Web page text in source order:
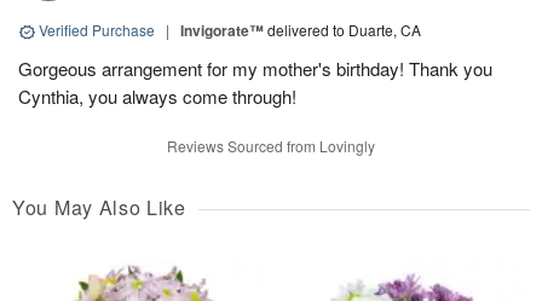
Verified Purchase | Invigorate™delivered to Duarte, CA
Gorgeous arrangement for my mother's birthday! Thank you
Cynthia, you always come through!
Reviews Sourced from Lovingly
You May Also Like